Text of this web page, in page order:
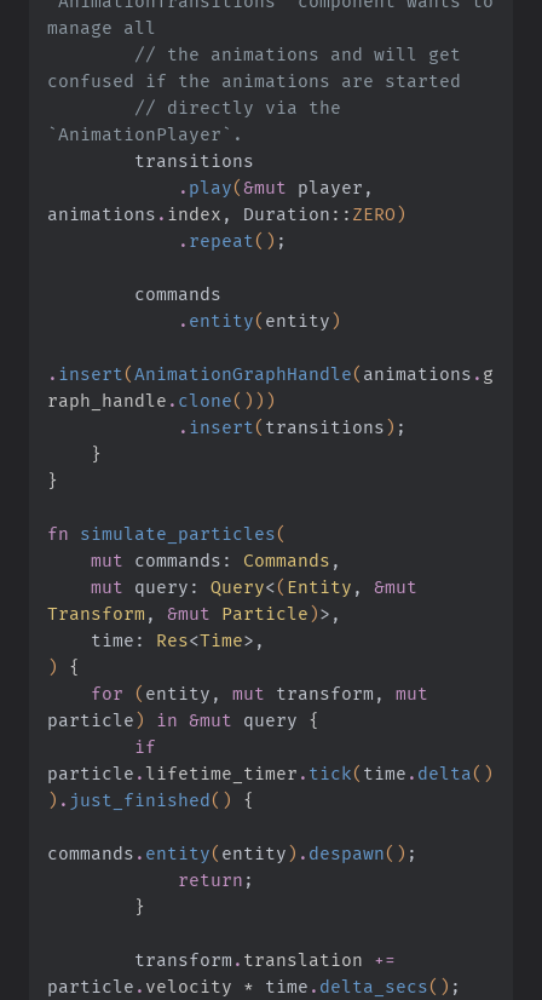
manage all
confused if the animations are started
`AnimationPlayer`.
        transitions
            .
play(&mut
player,
animations . index , Duration :: ZERO)
            .
repeat () ;
        commands
            .
entity( entity)
. insert (AnimationGraphHandle( animations . g
raph_handle . clone()))
            .
insert ( transitions) ;
    }
}
fn simulate_particles(
    mut
commands: Commands ,
    mut
query: Query<( Entity ,
&mut
Transform , &mut Particle)>,
    time:
Res<Time>,
)
{
    for
( entity, mut transform,
mut
particle) in &mut query {
        if
particle . lifetime_timer . tick( time . delta ()
) . just_finished() {
commands . entity( entity) . despawn() ;
            return
;
        }
        transform
. translation +=
particle . velocity * time . delta_secs() ;